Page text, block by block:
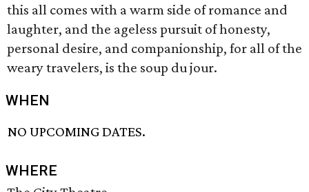
this all comes with a warm side of romance and
laughter, and the ageless pursuit of honesty,
personal desire, and companionship, for all of the
weary travelers, is the soup du jour.
WHEN
NO UPCOMING DATES.
WHERE